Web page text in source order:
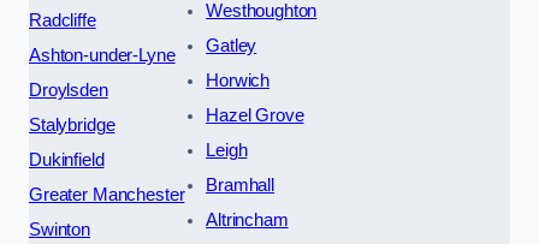
Radcliffe
Ashton-under-Lyne
Droylsden
Stalybridge
Dukinfield
Greater Manchester
Swinton
Westhoughton
Gatley
Horwich
Hazel Grove
Leigh
Bramhall
Altrincham